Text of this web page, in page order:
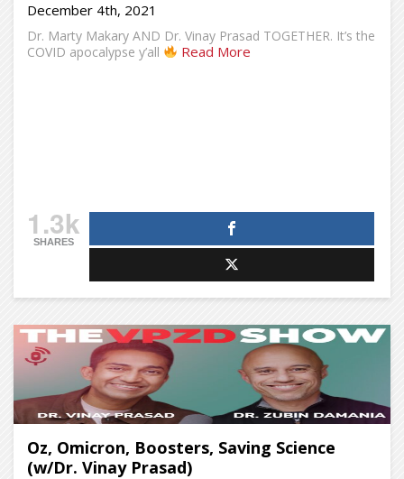
December 4th, 2021
Dr. Marty Makary AND Dr. Vinay Prasad TOGETHER. It’s the
COVID apocalypse y’all
Read More
1.3k
SHARES
Oz, Omicron, Boosters, Saving Science
(w/Dr. Vinay Prasad)